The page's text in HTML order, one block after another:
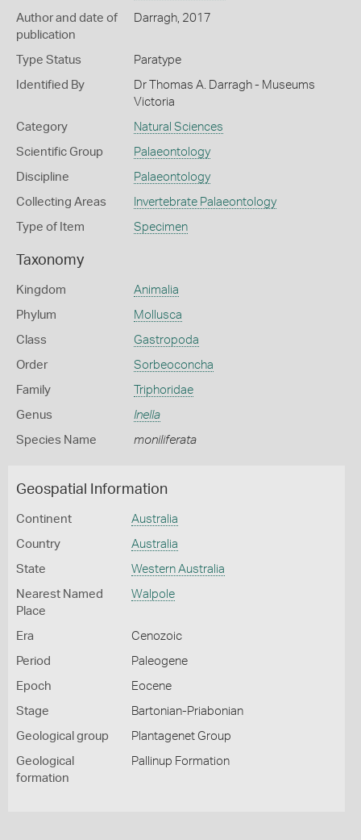
Author and date of
publication
Darragh, 2017
Type Status Paratype
Identified By
Dr Thomas A. Darragh - Museums
Victoria
Category Natural Sciences
Scientific Group Palaeontology
Discipline Palaeontology
Collecting Areas Invertebrate Palaeontology
Type of Item Specimen
Taxonomy
Kingdom Animalia
Phylum Mollusca
Class Gastropoda
Order Sorbeoconcha
Family Triphoridae
Genus Inella
Species Name moniliferata
Geospatial Information
Continent Australia
Country Australia
State Western Australia
Nearest Named
Place
Walpole
Era Cenozoic
Period Paleogene
Epoch Eocene
Stage Bartonian-Priabonian
Geological group Plantagenet Group
Geological
formation
Pallinup Formation